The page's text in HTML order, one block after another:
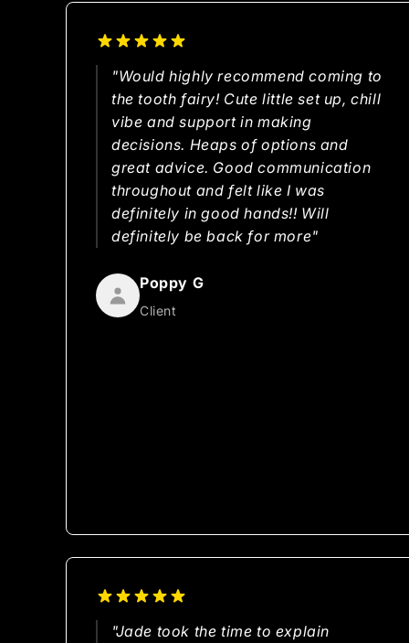
"Would highly recommend coming to
the tooth fairy! Cute little set up, chill
vibe and support in making
decisions. Heaps of options and
great advice. Good communication
throughout and felt like I was
definitely in good hands!! Will
definitely be back for more"
Poppy G
Client
"Jade took the time to explain